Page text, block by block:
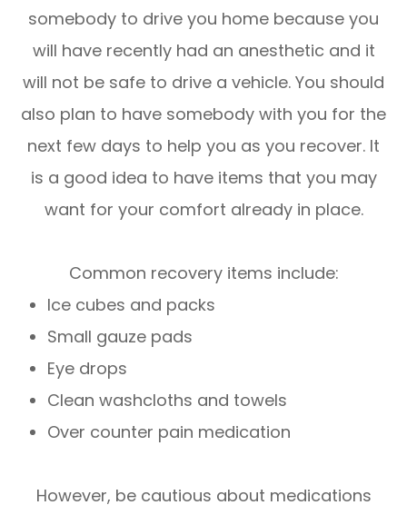
somebody to drive you home because you
will have recently had an anesthetic and it
will not be safe to drive a vehicle. You should
also plan to have somebody with you for the
next few days to help you as you recover. It
is a good idea to have items that you may
want for your comfort already in place.
Common recovery items include:
Ice cubes and packs
Small gauze pads
Eye drops
Clean washcloths and towels
Over counter pain medication
However, be cautious about medications